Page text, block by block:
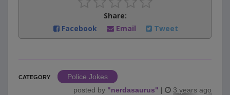
Share:
Facebook
Email Tweet
CATEGORY
Police Jokes
posted by "nerdasaurus" | 3 years ago